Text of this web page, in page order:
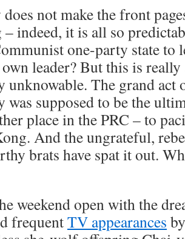
not make the front
indeed, it is all so
one-party state to
leader? But this is
unknowable. The grand act
was supposed to be the
place in the PRC – to
And the ungrateful,
brats have spat it out.
weekend open with the
frequentTV appearances